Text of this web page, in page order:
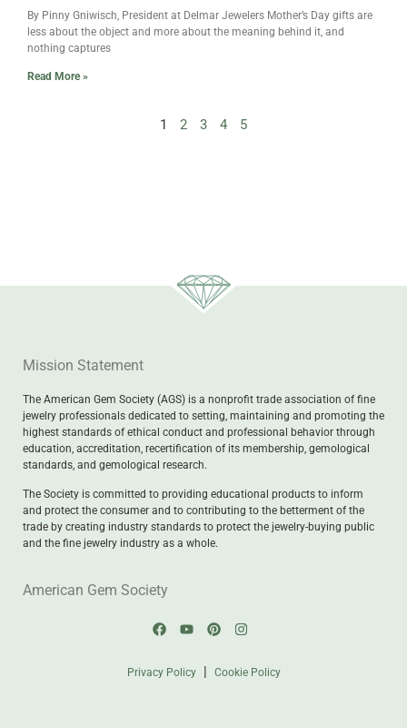
By Pinny Gniwisch, President at Delmar Jewelers Mother’s Day gifts are
less about the object and more about the meaning behind it, and
nothing captures
Read More »
1 2 3 4 5
Mission Statement
The American Gem Society (AGS) is a nonprofit trade association of fine
jewelry professionals dedicated to setting, maintaining and promoting the
highest standards of ethical conduct and professional behavior through
education, accreditation, recertification of its membership, gemological
standards, and gemological research.
The Society is committed to providing educational products to inform
and protect the consumer and to contributing to the betterment of the
trade by creating industry standards to protect the jewelry-buying public
and the fine jewelry industry as a whole.
American Gem Society
Privacy Policy| Cookie Policy